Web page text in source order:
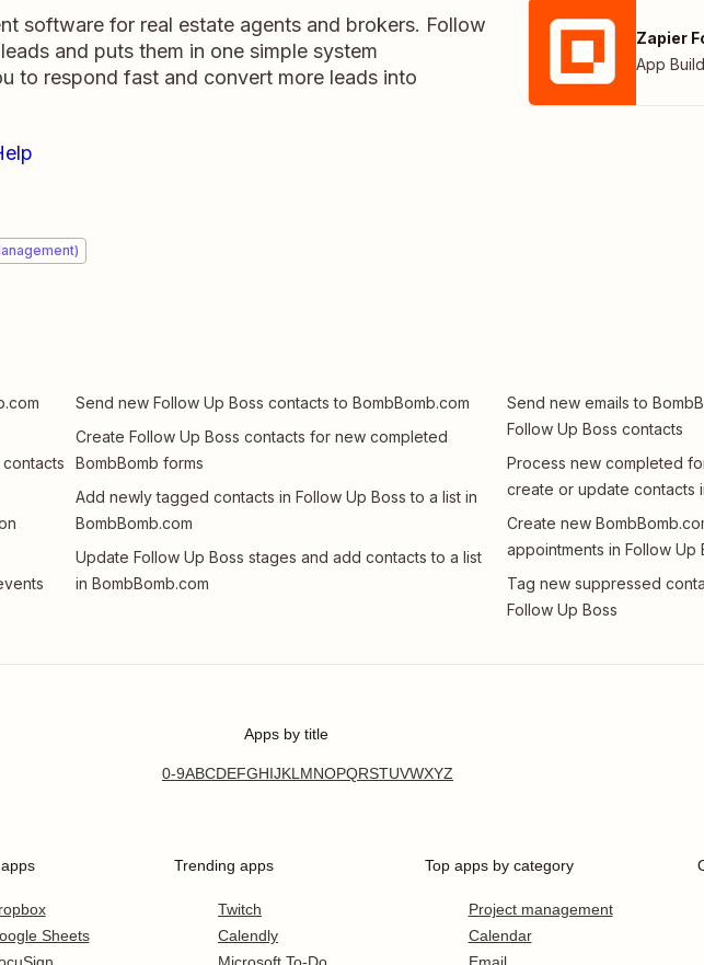
software for real estate agents and brokers. Follow
and puts them in one simple system
to respond fast and convert more leads into
Zapier
App
Send new Follow Up Boss contacts to BombBomb.com
Create Follow Up Boss contacts for new completed
BombBomb forms
Add newly tagged contacts in Follow Up Boss to a list in
BombBomb.com
Update Follow Up Boss stages and add contacts to a list
in BombBomb.com
Send new emails to
Follow Up Boss contacts
Process new completed
create or update contacts
Create new
appointments in Follow Up
Tag new suppressed
Follow Up Boss
Apps by title
0-9ABCDEFGHIJKLMNOPQRSTUVWXYZ
Sheets
Trending apps
Twitch
Calendly
Top apps by category
Project management
Calendar